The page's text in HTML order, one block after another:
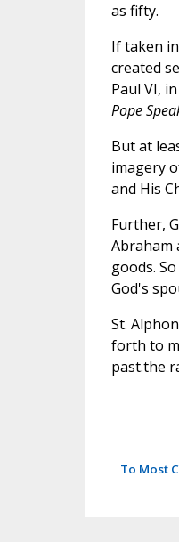
as fifty.
If taken
created
Paul VI,
Pope
But at
imagery
and His
Further,
Abraham
goods.
God's
St.
forth to
past.the
To Most